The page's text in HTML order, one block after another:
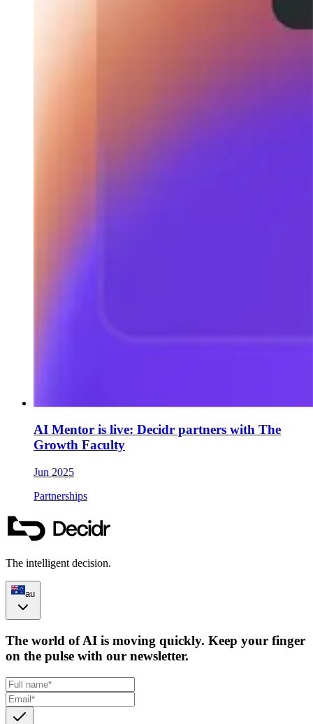
AI Mentor is live: Decidr partners with The
Growth Faculty
Jun 2025
Partnerships
The intelligent decision.
au
The world of AI is moving quickly. Keep your finger
on the pulse with our newsletter.